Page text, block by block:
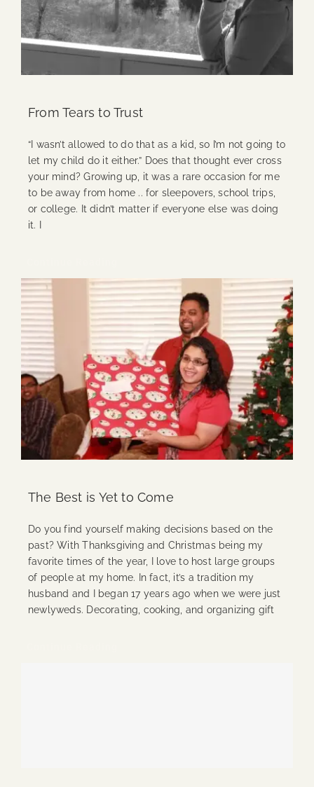
From Tears to Trust
“I wasn’t allowed to do that as a kid, so I’m not going to
let my child do it either.” Does that thought ever cross
your mind? Growing up, it was a rare occasion for me
to be away from home .. for sleepovers, school trips,
or college. It didn’t matter if everyone else was doing
it. I
The Best is Yet to Come
Do you find yourself making decisions based on the
past? With Thanksgiving and Christmas being my
favorite times of the year, I love to host large groups
of people at my home. In fact, it’s a tradition my
husband and I began 17 years ago when we were just
newlyweds. Decorating, cooking, and organizing gift